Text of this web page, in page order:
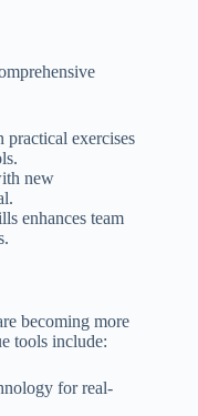
practical exercises
new
enhances team
becoming more
tools include:
for real-